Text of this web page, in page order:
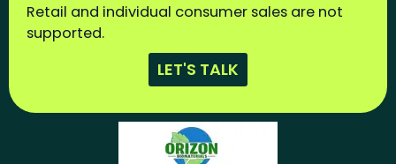
Retail and individual consumer sales are not
supported.
LET'S TALK